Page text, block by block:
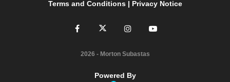
Terms and Conditions| Privacy Notice
2026 - Morton Subastas
Powered By